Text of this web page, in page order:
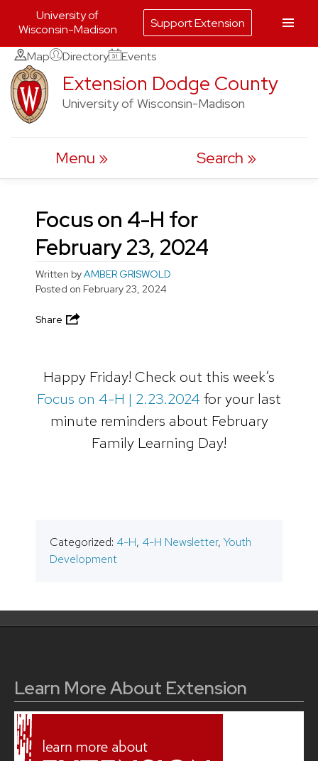
Skip
to
content
Map Directory Events
Extension Dodge County
University of Wisconsin-Madison
Menu Search
Focus on 4-H for
February 23, 2024
Written byAMBER GRISWOLD
Posted on February 23, 2024
Share
Happy Friday! Check out this week’s
Focus on 4-H | 2.23.2024 for your last
minute reminders about February
Family Learning Day!
Categorized: 4-H, 4-H Newsletter, Youth
Development
Learn More About Extension
University of
Wisconsin-Madison
Support Extension